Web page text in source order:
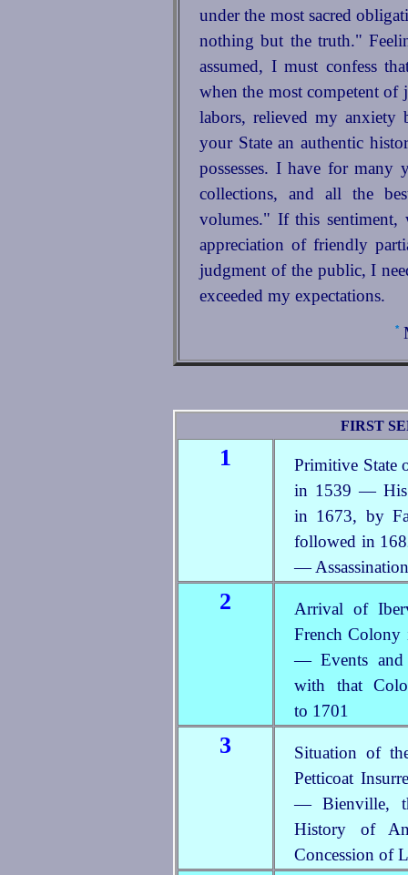
under the most sacred
nothing but the truth."
assumed, I must confess
when the most competent of
labors, relieved my
your State an authentic
possesses. I have for many
collections, and all the
volumes." If this
appreciation of friendly
judgment of the public, I
exceeded my expectations.
*
FIRST
1
Primitive
in 1539 — His
in 1673, by
followed in
—
2
Arrival of
French
— Events and
with that
to 1701
3
Situation of
Petticoat
— Bienville,
History of
Concession of